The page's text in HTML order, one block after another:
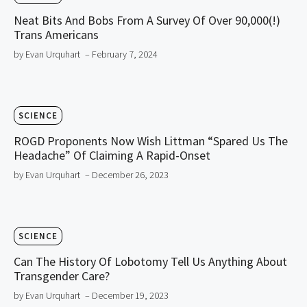
Neat Bits And Bobs From A Survey Of Over 90,000(!)
Trans Americans
by Evan Urquhart – February 7, 2024
SCIENCE
ROGD Proponents Now Wish Littman “Spared Us The
Headache” Of Claiming A Rapid-Onset
by Evan Urquhart – December 26, 2023
SCIENCE
Can The History Of Lobotomy Tell Us Anything About
Transgender Care?
by Evan Urquhart – December 19, 2023